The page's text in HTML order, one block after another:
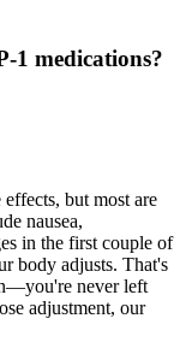
1 medications?
but most are
nausea,
in the first couple of
body adjusts. That's
never left
adjustment, our